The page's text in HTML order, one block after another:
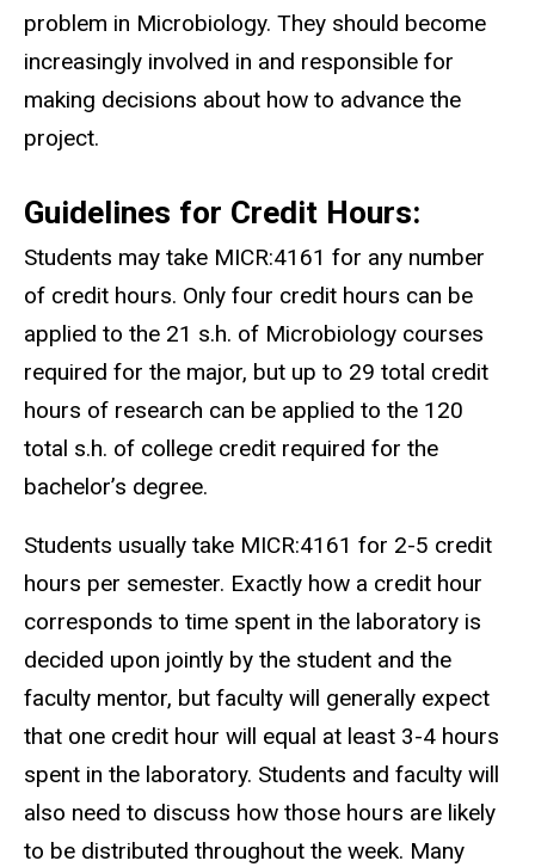
problem in Microbiology. They should become
increasingly involved in and responsible for
making decisions about how to advance the
project.
Guidelines for Credit Hours:
Students may take MICR:4161 for any number
of credit hours. Only four credit hours can be
applied to the 21 s.h. of Microbiology courses
required for the major, but up to 29 total credit
hours of research can be applied to the 120
total s.h. of college credit required for the
bachelor’s degree.
Students usually take MICR:4161 for 2-5 credit
hours per semester. Exactly how a credit hour
corresponds to time spent in the laboratory is
decided upon jointly by the student and the
faculty mentor, but faculty will generally expect
that one credit hour will equal at least 3-4 hours
spent in the laboratory. Students and faculty will
also need to discuss how those hours are likely
to be distributed throughout the week. Many